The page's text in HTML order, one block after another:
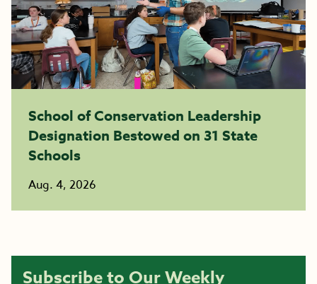
School of Conservation Leadership
Designation Bestowed on 31 State
Schools
Aug. 4, 2026
Subscribe to Our Weekly